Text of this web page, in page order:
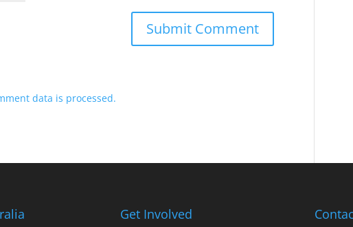
data is processed.
Get Involved